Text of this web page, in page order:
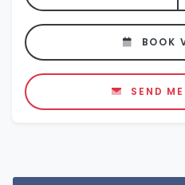
BOOK
SEND